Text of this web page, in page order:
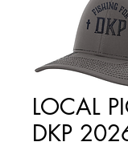
LOCAL
DKP